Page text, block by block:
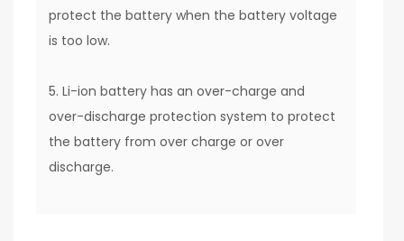
protect the battery when the battery voltage
is too low.
5. Li-ion battery has an over-charge and
over-discharge protection system to protect
the battery from over charge or over
discharge.